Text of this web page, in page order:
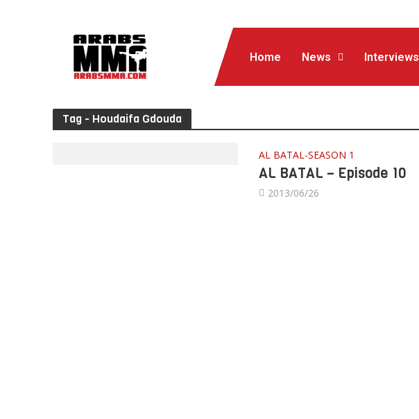
Home News Interviews
Tag - Houdaifa Gdouda
AL BATAL-SEASON 1
AL BATAL – Episode 10
2013/06/26